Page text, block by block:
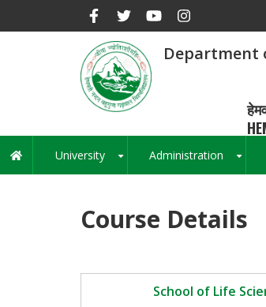
Department
Main
navigation
University Administration
Course Details
School of Life